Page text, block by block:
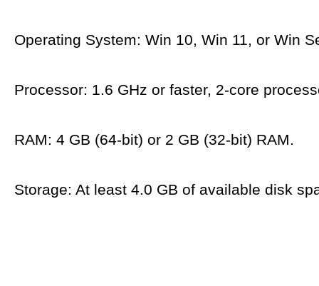
Operating System: Win 10, Win 11, or Win
Processor: 1.6 GHz or faster, 2-core
RAM: 4 GB (64-bit) or 2 GB (32-bit) RAM.
Storage: At least 4.0 GB of available disk